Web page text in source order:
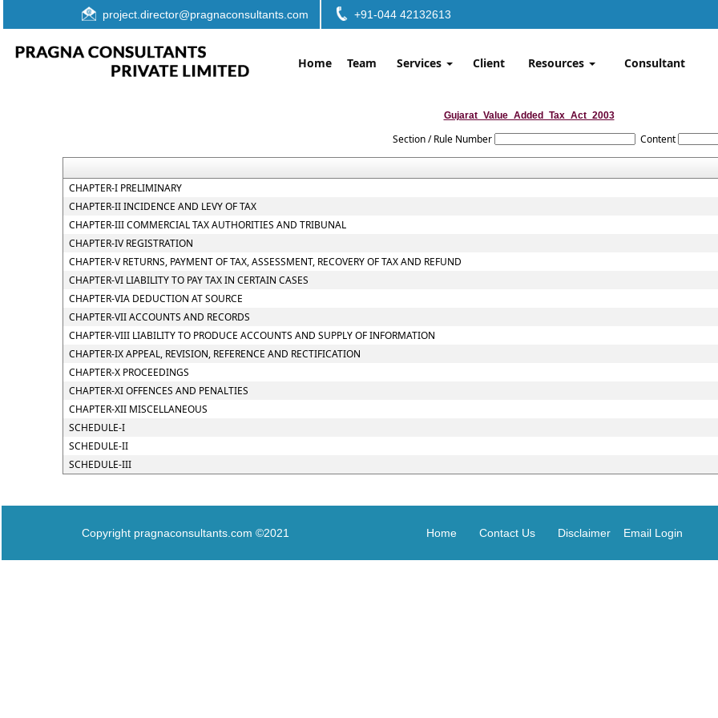
project.director@pragnaconsultants.com +91-044 42132613
Home Team Services Client Resources Consultant
Gujarat_Value_Added_Tax_Act_2003
Section / Rule Number Content
CHAPTER-I PRELIMINARY
CHAPTER-II INCIDENCE AND LEVY OF TAX
CHAPTER-III COMMERCIAL TAX AUTHORITIES AND TRIBUNAL
CHAPTER-IV REGISTRATION
CHAPTER-V RETURNS, PAYMENT OF TAX, ASSESSMENT, RECOVERY OF TAX AND REFUND
CHAPTER-VI LIABILITY TO PAY TAX IN CERTAIN CASES
CHAPTER-VIA DEDUCTION AT SOURCE
CHAPTER-VII ACCOUNTS AND RECORDS
CHAPTER-VIII LIABILITY TO PRODUCE ACCOUNTS AND SUPPLY OF INFORMATION
CHAPTER-IX APPEAL, REVISION, REFERENCE AND RECTIFICATION
CHAPTER-X PROCEEDINGS
CHAPTER-XI OFFENCES AND PENALTIES
CHAPTER-XII MISCELLANEOUS
SCHEDULE-I
SCHEDULE-II
SCHEDULE-III
Copyright pragnaconsultants.com ©2021 Home Contact Us Disclaimer Email Login